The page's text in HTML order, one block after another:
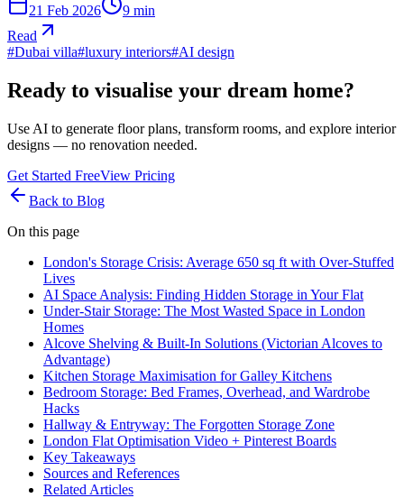
21 Feb 2026 9 min
Read
#Dubai villa#luxury interiors#AI design
Ready to visualise your dream home?
Use AI to generate floor plans, transform rooms, and explore interior
designs — no renovation needed.
Get Started FreeView Pricing
Back to Blog
On this page
London's Storage Crisis: Average 650 sq ft with Over-Stuffed
Lives
AI Space Analysis: Finding Hidden Storage in Your Flat
Under-Stair Storage: The Most Wasted Space in London
Homes
Alcove Shelving & Built-In Solutions (Victorian Alcoves to
Advantage)
Kitchen Storage Maximisation for Galley Kitchens
Bedroom Storage: Bed Frames, Overhead, and Wardrobe
Hacks
Hallway & Entryway: The Forgotten Storage Zone
London Flat Optimisation Video + Pinterest Boards
Key Takeaways
Sources and References
Related Articles